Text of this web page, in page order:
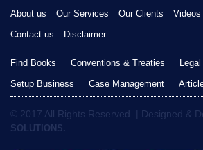
About us Our Services Our Clients Videos
Contact us
Disclaimer
Find Books Conventions & Treaties
Setup Business
Case Management
© 2017 All Rights Reserved. | Designed &
SOLUTIONS.